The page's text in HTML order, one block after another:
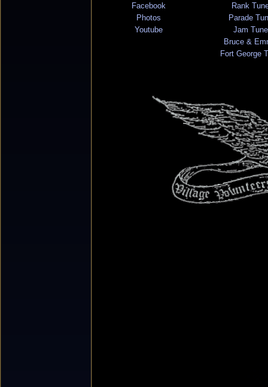
Facebook
Photos
Youtube
Rank
Parade
Jam
Bruce &
Fort George